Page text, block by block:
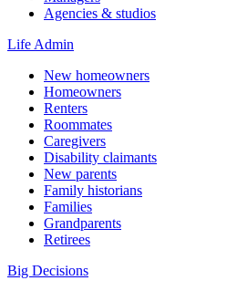
Agencies & studios
Life Admin
New homeowners
Homeowners
Renters
Roommates
Caregivers
Disability claimants
New parents
Family historians
Families
Grandparents
Retirees
Big Decisions